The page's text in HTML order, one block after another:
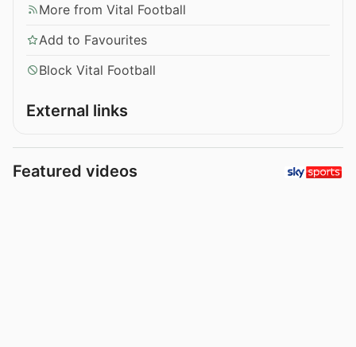
More from Vital Football
Add to Favourites
Block Vital Football
External links
Featured videos